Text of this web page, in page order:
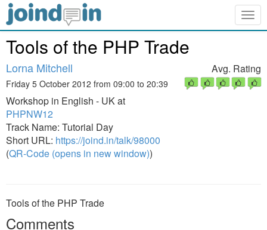
Tools of the PHP Trade
Lorna Mitchell
Friday 5 October 2012 from 09:00 to 20:39
Workshop in English - UK at
PHPNW12
Track Name: Tutorial Day
Short URL: https://joind.in/talk/98000
(QR-Code (opens in new window))
Avg. Rating
Tools of the PHP Trade
Comments